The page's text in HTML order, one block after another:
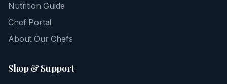
Nutrition Guide
Chef Portal
About Our Chefs
Shop & Support